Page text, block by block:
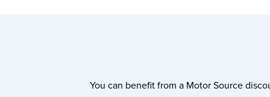
You can benefit from a Motor Source